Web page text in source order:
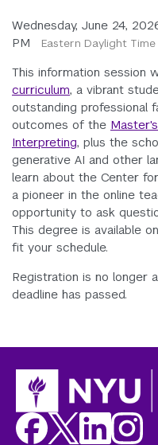
Wednesday, June 24,
PM
Eastern Daylight
This information session
curriculum, a vibrant
outstanding professional
outcomes of the
Interpreting, plus the
generative AI and other
learn about the Center
a pioneer in the online
opportunity to ask
This degree is available
fit your schedule.
Registration is no longer
deadline has passed.